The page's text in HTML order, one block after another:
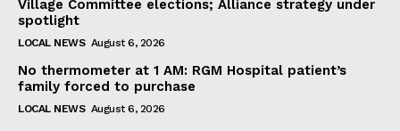
Village Committee elections; Alliance strategy under
spotlight
LOCAL NEWS August 6, 2026
No thermometer at 1 AM: RGM Hospital patient’s
family forced to purchase
LOCAL NEWS August 6, 2026